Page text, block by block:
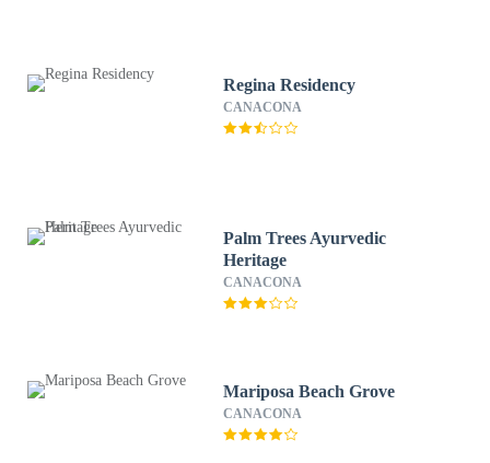
Regina Residency
CANACONA
Palm Trees Ayurvedic
Heritage
CANACONA
Mariposa Beach Grove
CANACONA